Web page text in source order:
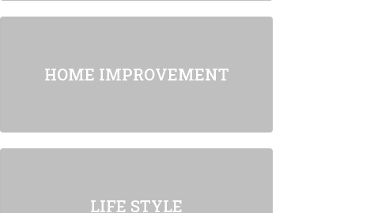
HOME IMPROVEMENT
LIFE STYLE